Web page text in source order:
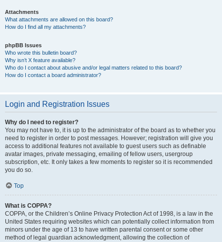
Attachments
What attachments are allowed on this board?
How do I find all my attachments?
phpBB Issues
Who wrote this bulletin board?
Why isn’t X feature available?
Who do I contact about abusive and/or legal matters related to this board?
How do I contact a board administrator?
Login and Registration Issues
Why do I need to register?
You may not have to, it is up to the administrator of the board as to whether you
need to register in order to post messages. However; registration will give you
access to additional features not available to guest users such as definable
avatar images, private messaging, emailing of fellow users, usergroup
subscription, etc. It only takes a few moments to register so it is recommended
you do so.
Top
What is COPPA?
COPPA, or the Children’s Online Privacy Protection Act of 1998, is a law in the
United States requiring websites which can potentially collect information from
minors under the age of 13 to have written parental consent or some other
method of legal guardian acknowledgment, allowing the collection of